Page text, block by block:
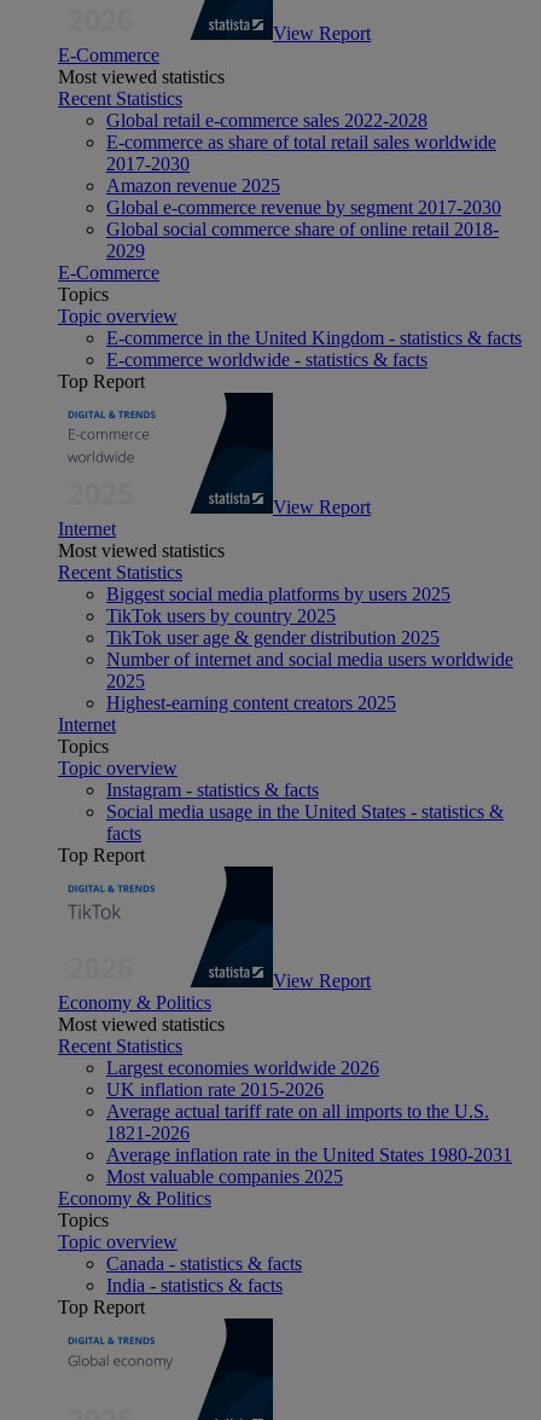
View Report
E-Commerce
Most viewed statistics
Recent Statistics
Global retail e-commerce sales 2022-2028
E-commerce as share of total retail sales worldwide
2017-2030
Amazon revenue 2025
Global e-commerce revenue by segment 2017-2030
Global social commerce share of online retail 2018-
2029
E-Commerce
Topics
Topic overview
E-commerce in the United Kingdom - statistics & facts
E-commerce worldwide - statistics & facts
Top Report
View Report
Internet
Most viewed statistics
Recent Statistics
Biggest social media platforms by users 2025
TikTok users by country 2025
TikTok user age & gender distribution 2025
Number of internet and social media users worldwide
2025
Highest-earning content creators 2025
Internet
Topics
Topic overview
Instagram - statistics & facts
Social media usage in the United States - statistics &
facts
Top Report
View Report
Economy & Politics
Most viewed statistics
Recent Statistics
Largest economies worldwide 2026
UK inflation rate 2015-2026
Average actual tariff rate on all imports to the U.S.
1821-2026
Average inflation rate in the United States 1980-2031
Most valuable companies 2025
Economy & Politics
Topics
Topic overview
Canada - statistics & facts
India - statistics & facts
Top Report